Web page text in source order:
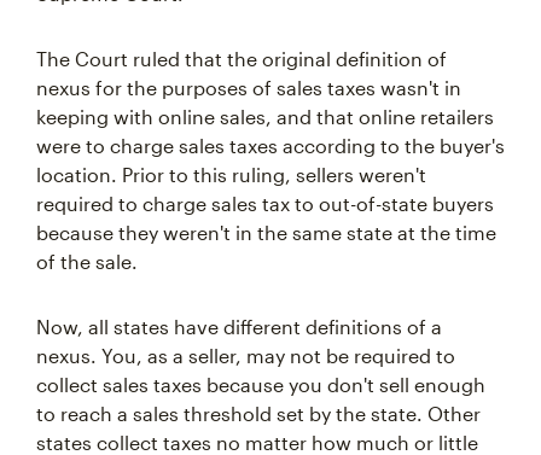
The Court ruled that the original definition of
nexus for the purposes of sales taxes wasn't in
keeping with online sales, and that online retailers
were to charge sales taxes according to the buyer's
location. Prior to this ruling, sellers weren't
required to charge sales tax to out-of-state buyers
because they weren't in the same state at the time
of the sale.
Now, all states have different definitions of a
nexus. You, as a seller, may not be required to
collect sales taxes because you don't sell enough
to reach a sales threshold set by the state. Other
states collect taxes no matter how much or little